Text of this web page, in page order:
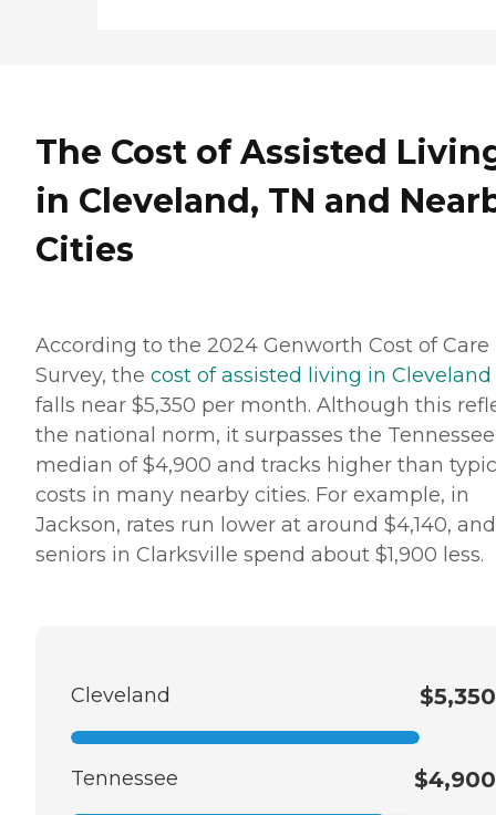
The Cost of Assisted
in Cleveland, TN and
Cities
According to the 2024 Genworth Cost of Care
Survey, the cost of assisted living in Cleveland
falls near $5,350 per month. Although this
the national norm, it surpasses the Tennessee
median of $4,900 and tracks higher than
costs in many nearby cities. For example, in
Jackson, rates run lower at around $4,140, and
seniors in Clarksville spend about $1,900 less.
Cleveland $5,350
Tennessee $4,900